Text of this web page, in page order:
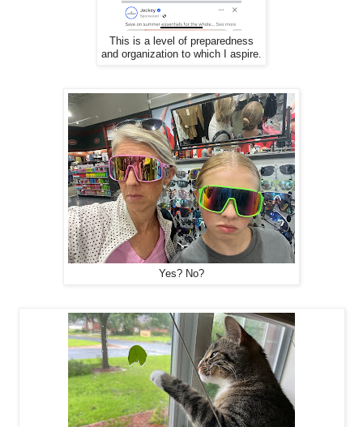
This is a level of preparedness
and organization to which I aspire.
Yes? No?